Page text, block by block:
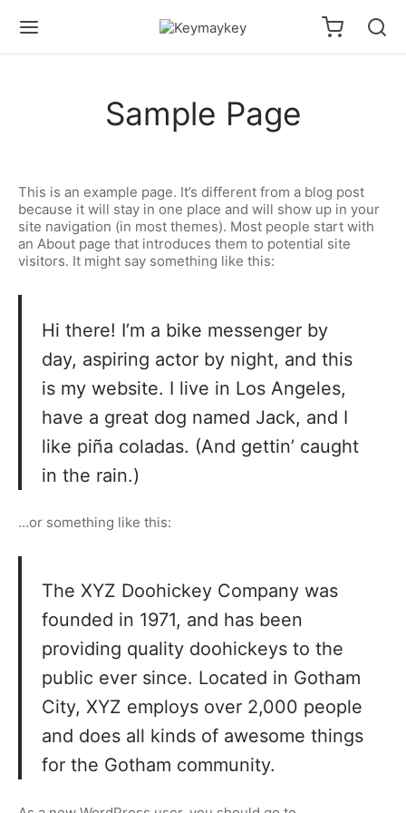
Sample Page
This is an example page. It’s different from a blog post
because it will stay in one place and will show up in your
site navigation (in most themes). Most people start with
an About page that introduces them to potential site
visitors. It might say something like this:
Hi there! I’m a bike messenger by
day, aspiring actor by night, and this
is my website. I live in Los Angeles,
have a great dog named Jack, and I
like piña coladas. (And gettin’ caught
in the rain.)
…or something like this:
The XYZ Doohickey Company was
founded in 1971, and has been
providing quality doohickeys to the
public ever since. Located in Gotham
City, XYZ employs over 2,000 people
and does all kinds of awesome things
for the Gotham community.